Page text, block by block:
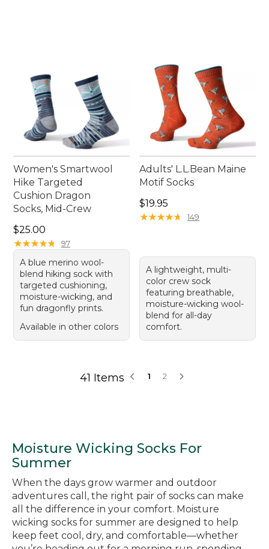
Women's Smartwool
Hike Targeted
Cushion Dragon
Socks, Mid-Crew
Price: $25.00
$25.00
★★★★★
★★★★★ 97
A blue merino wool-
blend hiking sock with
targeted cushioning,
moisture-wicking, and
fun dragonfly prints.
Available in other colors
Adults' L.L.Bean Maine
Motif Socks
Price: $19.95
$19.95
★★★★★
★★★★★ 149
A lightweight, multi-
color crew sock
featuring breathable,
moisture-wicking wool-
blend for all-day
comfort.
41 Items 1 2
Moisture Wicking Socks For
Summer
When the days grow warmer and outdoor
adventures call, the right pair of socks can make
all the difference in your comfort. Moisture
wicking socks for summer are designed to help
keep feet cool, dry, and comfortable—whether